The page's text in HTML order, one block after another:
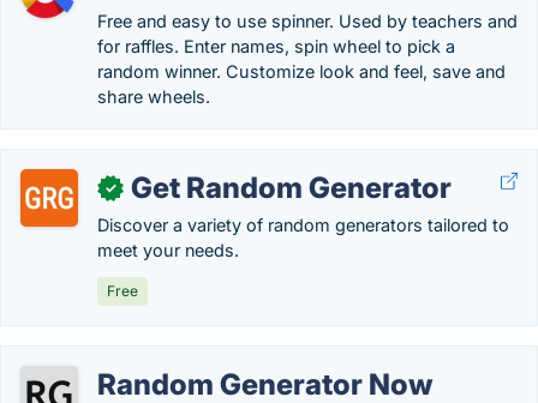
Free and easy to use spinner. Used by teachers and
for raffles. Enter names, spin wheel to pick a
random winner. Customize look and feel, save and
share wheels.
✓ Get Random Generator
Discover a variety of random generators tailored to
meet your needs.
Free
Random Generator Now